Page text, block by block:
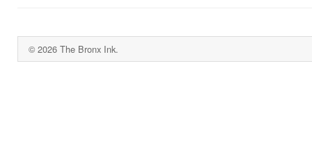
© 2026 The Bronx Ink.